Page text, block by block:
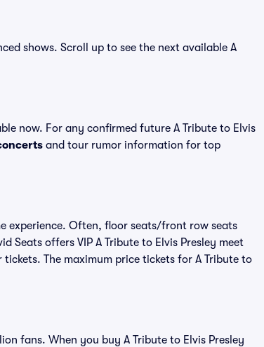
shows. Scroll up to see the next available A
now. For any confirmed future A Tribute to Elvis
and tour rumor information for top
experience. Often, floor seats/front row seats
Seats offers VIP A Tribute to Elvis Presley meet
The maximum price tickets for A Tribute to
fans. When you buy A Tribute to Elvis Presley